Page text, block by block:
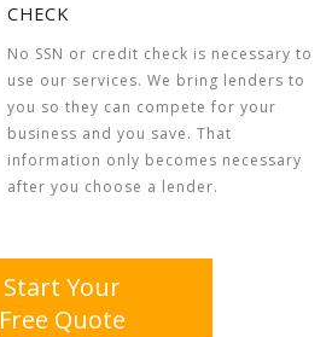
CHECK
No SSN or credit check is necessary to
use our services. We bring lenders to
you so they can compete for your
business and you save. That
information only becomes necessary
after you choose a lender.
Start Your
Free Quote